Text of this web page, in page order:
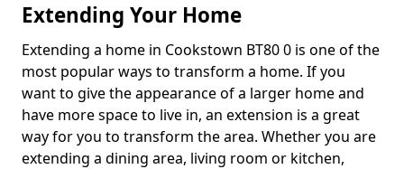
Extending Your Home
Extending a home in Cookstown BT80 0 is one of the
most popular ways to transform a home. If you
want to give the appearance of a larger home and
have more space to live in, an extension is a great
way for you to transform the area. Whether you are
extending a dining area, living room or kitchen,